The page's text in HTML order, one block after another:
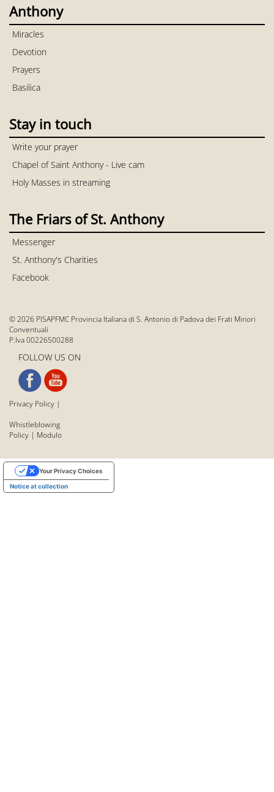
Anthony
Miracles
Devotion
Prayers
Basilica
Stay in touch
Write your prayer
Chapel of Saint Anthony - Live cam
Holy Masses in streaming
The Friars of St. Anthony
Messenger
St. Anthony's Charities
Facebook
© 2026 PISAPFMC Provincia Italiana di S. Antonio di Padova dei Frati Minori
Conventuali
P.Iva 00226500288
FOLLOW US ON
Privacy Policy |
Whistleblowing
Policy | Modulo
Notice at collection
Your Privacy Choices